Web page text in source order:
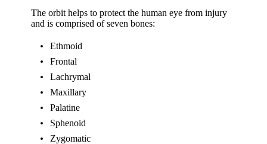
The orbit helps to protect the human eye from injury
and is comprised of seven bones:
Ethmoid
Frontal
Lachrymal
Maxillary
Palatine
Sphenoid
Zygomatic